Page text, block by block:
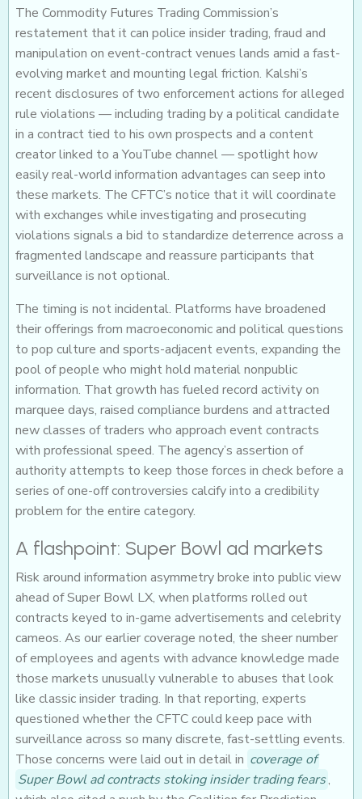
The Commodity Futures Trading Commission’s
restatement that it can police insider trading, fraud and
manipulation on event-contract venues lands amid a fast-
evolving market and mounting legal friction. Kalshi’s
recent disclosures of two enforcement actions for alleged
rule violations — including trading by a political candidate
in a contract tied to his own prospects and a content
creator linked to a YouTube channel — spotlight how
easily real-world information advantages can seep into
these markets. The CFTC’s notice that it will coordinate
with exchanges while investigating and prosecuting
violations signals a bid to standardize deterrence across a
fragmented landscape and reassure participants that
surveillance is not optional.
The timing is not incidental. Platforms have broadened
their offerings from macroeconomic and political questions
to pop culture and sports-adjacent events, expanding the
pool of people who might hold material nonpublic
information. That growth has fueled record activity on
marquee days, raised compliance burdens and attracted
new classes of traders who approach event contracts
with professional speed. The agency’s assertion of
authority attempts to keep those forces in check before a
series of one-off controversies calcify into a credibility
problem for the entire category.
A flashpoint: Super Bowl ad markets
Risk around information asymmetry broke into public view
ahead of Super Bowl LX, when platforms rolled out
contracts keyed to in-game advertisements and celebrity
cameos. As our earlier coverage noted, the sheer number
of employees and agents with advance knowledge made
those markets unusually vulnerable to abuses that look
like classic insider trading. In that reporting, experts
questioned whether the CFTC could keep pace with
surveillance across so many discrete, fast-settling events.
Those concerns were laid out in detail in coverage of
Super Bowl ad contracts stoking insider trading fears,